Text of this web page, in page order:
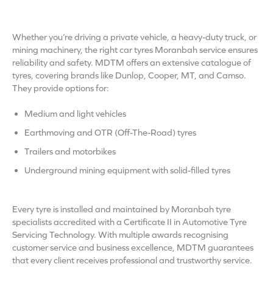
Whether you’re driving a private vehicle, a heavy-duty truck, or
mining machinery, the right car tyres Moranbah service ensures
reliability and safety. MDTM offers an extensive catalogue of
tyres, covering brands like Dunlop, Cooper, MT, and Camso.
They provide options for:
Medium and light vehicles
Earthmoving and OTR (Off-The-Road) tyres
Trailers and motorbikes
Underground mining equipment with solid-filled tyres
Every tyre is installed and maintained by Moranbah tyre
specialists accredited with a Certificate II in Automotive Tyre
Servicing Technology. With multiple awards recognising
customer service and business excellence, MDTM guarantees
that every client receives professional and trustworthy service.